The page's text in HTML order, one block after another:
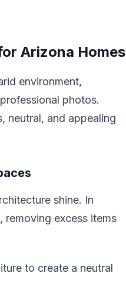
Arizona Homes
environment,
photos.
neutral, and appealing
shine. In
excess items
to create a neutral